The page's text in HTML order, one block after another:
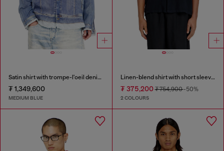
Satin shirt with trompe-l'oeil denim print
₮ 1,349,600
MEDIUM BLUE
Linen-blend shirt with short sleeves
₮ 375,200₮ 754,900-50%
2 COLOURS